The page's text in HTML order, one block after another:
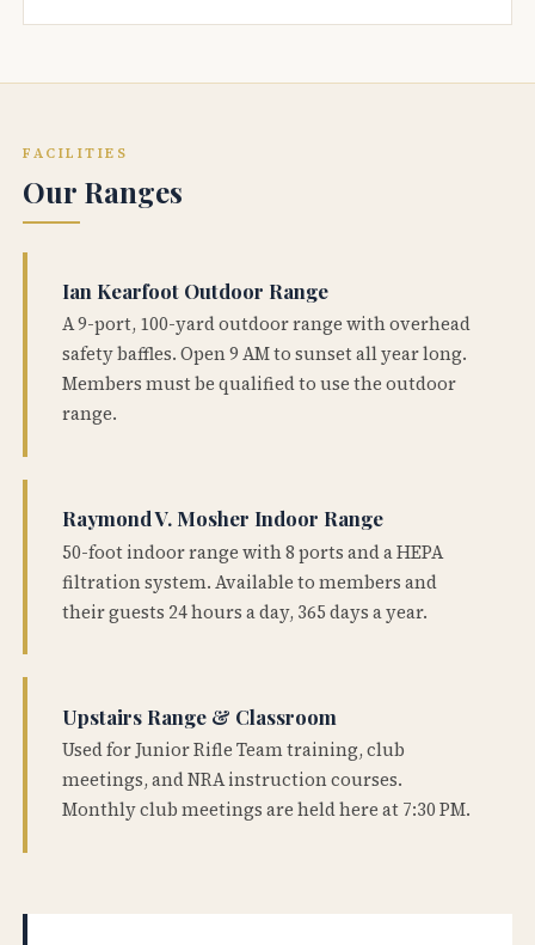
FACILITIES
Our Ranges
Ian Kearfoot Outdoor Range
A 9-port, 100-yard outdoor range with overhead
safety baffles. Open 9 AM to sunset all year long.
Members must be qualified to use the outdoor
range.
Raymond V. Mosher Indoor Range
50-foot indoor range with 8 ports and a HEPA
filtration system. Available to members and
their guests 24 hours a day, 365 days a year.
Upstairs Range & Classroom
Used for Junior Rifle Team training, club
meetings, and NRA instruction courses.
Monthly club meetings are held here at 7:30 PM.